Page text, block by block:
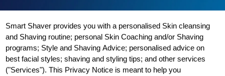
Smart Shaver provides you with a personalised Skin cleansing
and Shaving routine; personal Skin Coaching and/or Shaving
programs; Style and Shaving Advice; personalised advice on
best facial styles; shaving and styling tips; and other services
("Services"). This Privacy Notice is meant to help you